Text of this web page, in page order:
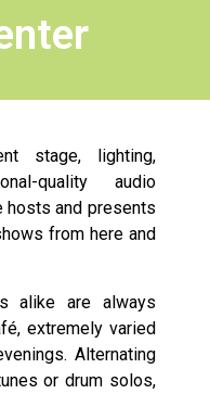
stage, lighting,
quality audio
hosts and presents
from here and
alike are always
extremely varied
Alternating
or drum solos,